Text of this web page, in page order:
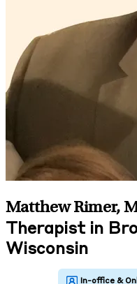
Matthew Rimer,
Therapist in
Wisconsin